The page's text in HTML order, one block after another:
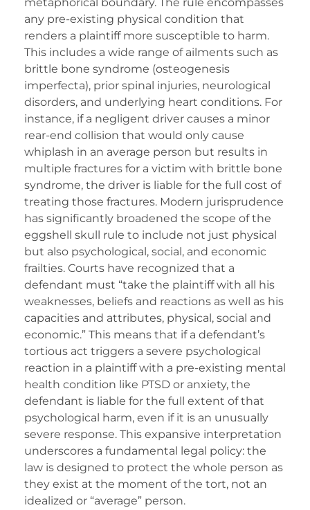
any pre-existing physical condition that
renders a plaintiff more susceptible to harm.
This includes a wide range of ailments such as
brittle bone syndrome (osteogenesis
imperfecta), prior spinal injuries, neurological
disorders, and underlying heart conditions. For
instance, if a negligent driver causes a minor
rear-end collision that would only cause
whiplash in an average person but results in
multiple fractures for a victim with brittle bone
syndrome, the driver is liable for the full cost of
treating those fractures. Modern jurisprudence
has significantly broadened the scope of the
eggshell skull rule to include not just physical
but also psychological, social, and economic
frailties. Courts have recognized that a
defendant must “take the plaintiff with all his
weaknesses, beliefs and reactions as well as his
capacities and attributes, physical, social and
economic.” This means that if a defendant’s
tortious act triggers a severe psychological
reaction in a plaintiff with a pre-existing mental
health condition like PTSD or anxiety, the
defendant is liable for the full extent of that
psychological harm, even if it is an unusually
severe response. This expansive interpretation
underscores a fundamental legal policy: the
law is designed to protect the whole person as
they exist at the moment of the tort, not an
idealized or “average” person.